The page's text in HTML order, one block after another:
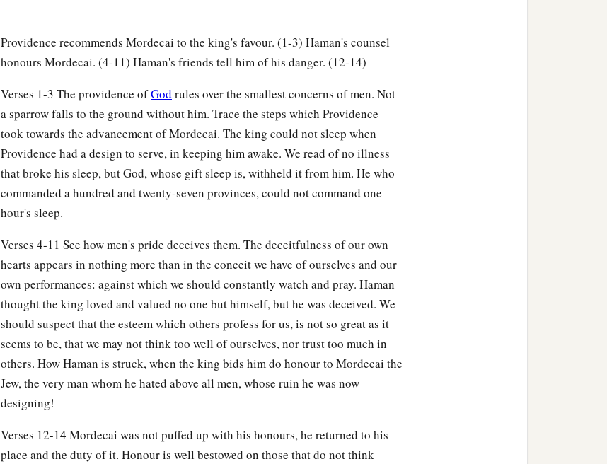
While theywerestill talking with him, the king’s eunuchs came, and hastened to
Providence recommends Mordecai to the king's favour. (1-3) Haman's counsel
honours Mordecai. (4-11) Haman's friends tell him of his danger. (12-14)
Verses 1-3 The providence ofGod rules over the smallest concerns of men. Not
a sparrow falls to the ground without him. Trace the steps which Providence
took towards the advancement of Mordecai. The king could not sleep when
Providence had a design to serve, in keeping him awake. We read of no illness
that broke his sleep, but God, whose gift sleep is, withheld it from him. He who
commanded a hundred and twenty-seven provinces, could not command one
hour's sleep.
Verses 4-11 See how men's pride deceives them. The deceitfulness of our own
hearts appears in nothing more than in the conceit we have of ourselves and our
own performances: against which we should constantly watch and pray. Haman
thought the king loved and valued no one but himself, but he was deceived. We
should suspect that the esteem which others profess for us, is not so great as it
seems to be, that we may not think too well of ourselves, nor trust too much in
others. How Haman is struck, when the king bids him do honour to Mordecai the
Jew, the very man whom he hated above all men, whose ruin he was now
designing!
Verses 12-14 Mordecai was not puffed up with his honours, he returned to his
place and the duty of it. Honour is well bestowed on those that do not think